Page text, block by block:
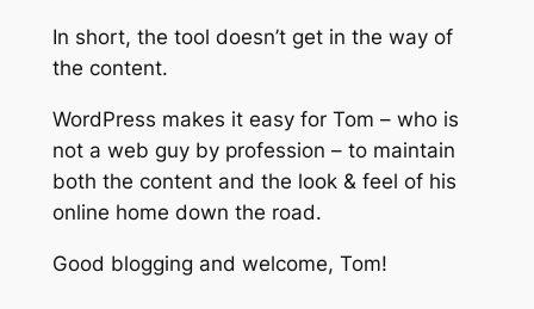
In short, the tool doesn’t get in the way of
the content.
WordPress makes it easy for Tom – who is
not a web guy by profession – to maintain
both the content and the look & feel of his
online home down the road.
Good blogging and welcome, Tom!